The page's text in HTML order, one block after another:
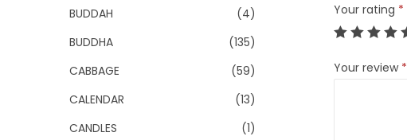
Your rating *
Your review *
BUDDAH
(4)
BUDDHA
(135)
CABBAGE
(59)
CALENDAR
(13)
CANDLES
(1)